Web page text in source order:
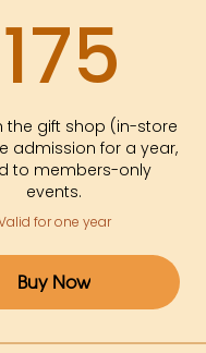
175
the gift shop (in-store
admission for a year,
to members-only
events.
for one year
Buy Now